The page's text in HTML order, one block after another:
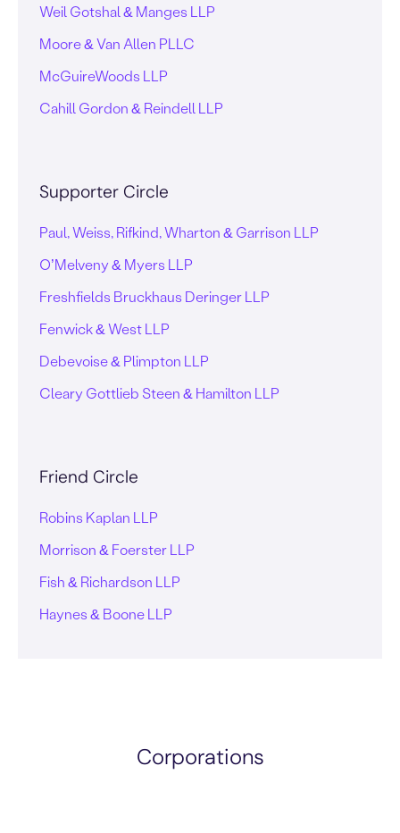
Weil Gotshal & Manges LLP
Moore & Van Allen PLLC
McGuireWoods LLP
Cahill Gordon & Reindell LLP
Supporter Circle
Paul, Weiss, Rifkind, Wharton & Garrison LLP
O’Melveny & Myers LLP
Freshfields Bruckhaus Deringer LLP
Fenwick & West LLP
Debevoise & Plimpton LLP
Cleary Gottlieb Steen & Hamilton LLP
Friend Circle
Robins Kaplan LLP
Morrison & Foerster LLP
Fish & Richardson LLP
Haynes & Boone LLP
Corporations